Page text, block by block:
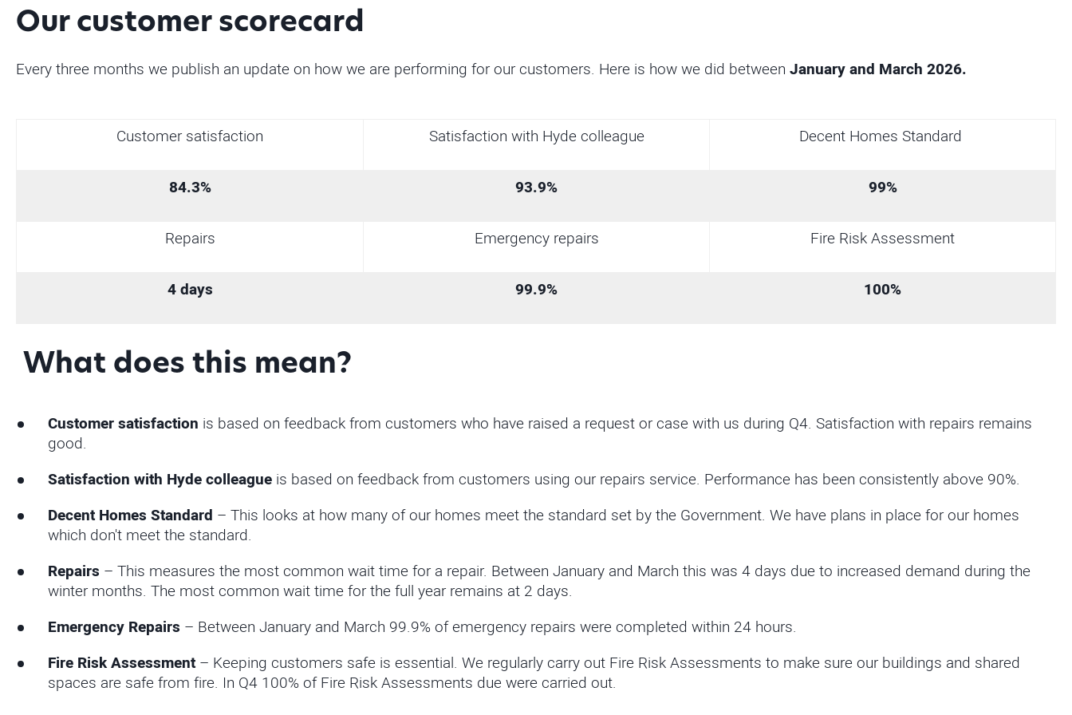
Our customer scorecard
Every three months we publish an update on how we are performing for our customers. Here is how we did between January and March 2026.
Customer satisfaction Satisfaction with Hyde colleague Decent Homes Standard
84.3% 93.9% 99%
Repairs Emergency repairs Fire Risk Assessment
4 days 99.9% 100%
What does this mean?
Customer satisfaction is based on feedback from customers who have raised a request or case with us during Q4. Satisfaction with repairs remains
good.
Satisfaction with Hyde colleague is based on feedback from customers using our repairs service. Performance has been consistently above 90%.
Decent Homes Standard – This looks at how many of our homes meet the standard set by the Government. We have plans in place for our homes
which don't meet the standard.
Repairs – This measures the most common wait time for a repair. Between January and March this was 4 days due to increased demand during the
winter months. The most common wait time for the full year remains at 2 days.
Emergency Repairs – Between January and March 99.9% of emergency repairs were completed within 24 hours.
Fire Risk Assessment– Keeping customers safe is essential. We regularly carry out Fire Risk Assessments to make sure our buildings and shared
spaces are safe from fire. In Q4 100% of Fire Risk Assessments due were carried out.